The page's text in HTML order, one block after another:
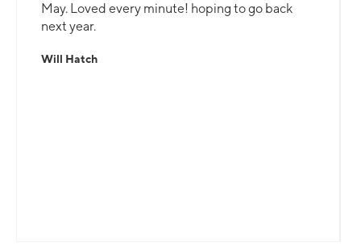
May. Loved every minute! hoping to go back
next year.
Will Hatch